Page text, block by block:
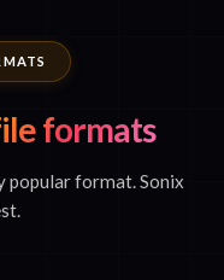
formats
popular format. Sonix